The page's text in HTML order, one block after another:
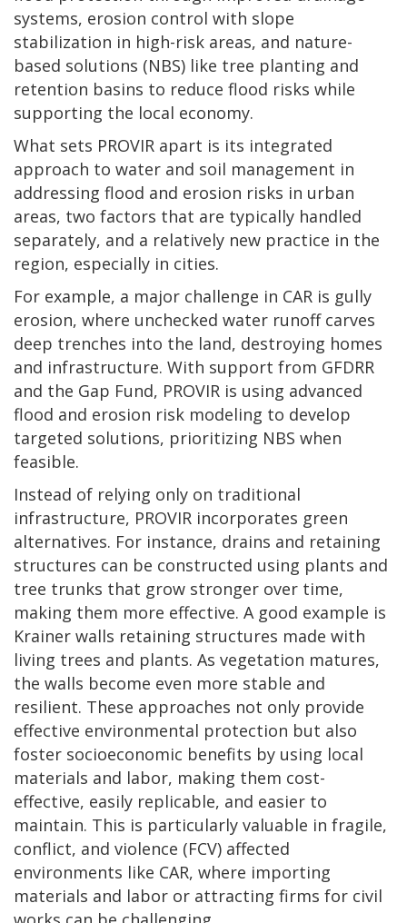
systems, erosion control with slope
stabilization in high-risk areas, and nature-
based solutions (NBS) like tree planting and
retention basins to reduce flood risks while
supporting the local economy.
What sets PROVIR apart is its integrated
approach to water and soil management in
addressing flood and erosion risks in urban
areas, two factors that are typically handled
separately, and a relatively new practice in the
region, especially in cities.
For example, a major challenge in CAR is gully
erosion, where unchecked water runoff carves
deep trenches into the land, destroying homes
and infrastructure. With support from GFDRR
and the Gap Fund, PROVIR is using advanced
flood and erosion risk modeling to develop
targeted solutions, prioritizing NBS when
feasible.
Instead of relying only on traditional
infrastructure, PROVIR incorporates green
alternatives. For instance, drains and retaining
structures can be constructed using plants and
tree trunks that grow stronger over time,
making them more effective. A good example is
Krainer walls retaining structures made with
living trees and plants. As vegetation matures,
the walls become even more stable and
resilient. These approaches not only provide
effective environmental protection but also
foster socioeconomic benefits by using local
materials and labor, making them cost-
effective, easily replicable, and easier to
maintain. This is particularly valuable in fragile,
conflict, and violence (FCV) affected
environments like CAR, where importing
materials and labor or attracting firms for civil